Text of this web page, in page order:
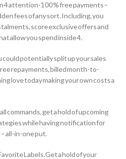
4 attention-100 % free payments –
fees of any sort. Including, you
score exclusive offers and
allow you spend inside 4.
could potentially split up your sales
repayments, billed month-to-
love today making your own costs a
commands, get a hold of upcoming
while having notification for
all-in-one put.
Labels.Get a hold of your